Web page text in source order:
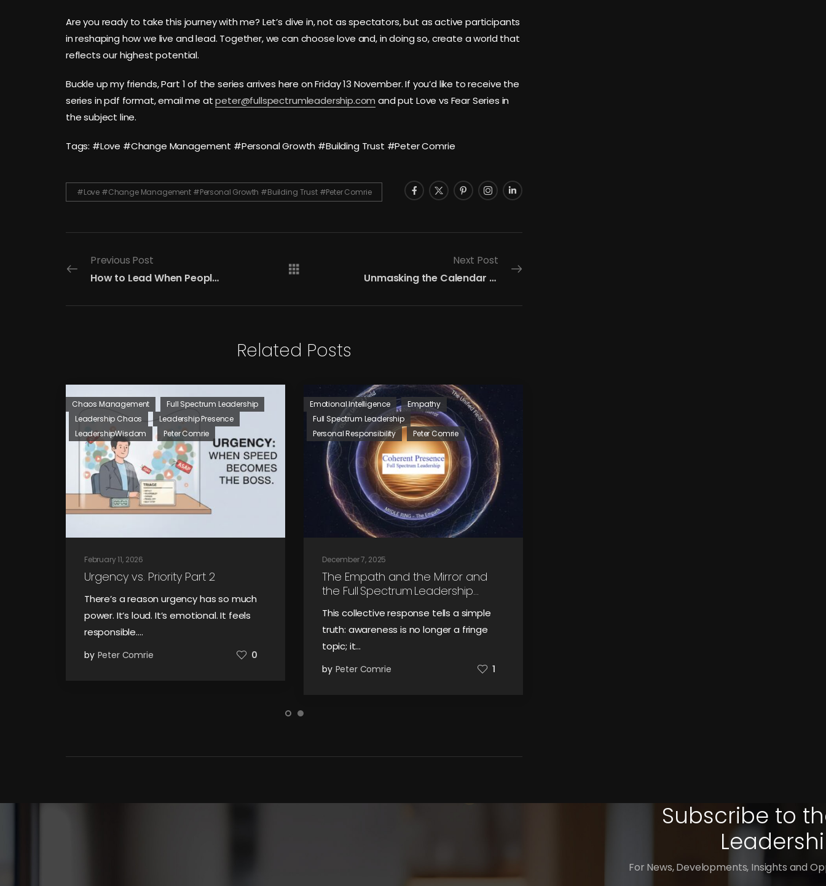
Are you ready to take this journey with me? Let’s dive in, not as spectators, but as active participants
in reshaping how we live and lead. Together, we can choose love and, in doing so, create a world that
reflects our highest potential.
Buckle up my friends, Part 1 of the series arrives here on Friday 13 November. If you’d like to receive the
series in pdf format, email me atpeter@fullspectrumleadership.com and put Love vs Fear Series in
the subject line.
Tags: #Love #Change Management #Personal Growth #Building Trust #Peter Comrie
#Love #Change Management #Personal Growth #Building Trust #Peter Comrie
Previous Post
How to Lead When People Don’t Care
Next Post
Unmasking the Calendar Shield
Related Posts
February 11, 2026
Chaos Management
Full Spectrum Leadership
Leadership Chaos
Leadership Presence
LeadershipWisdom
Peter Comrie
Urgency vs. Priority Part 2
There’s a reason urgency has so much
power. It’s loud. It’s emotional. It feels
responsible.…
by Peter Comrie 0
December 7, 2025
Emotional Intelligence
Empathy
Full Spectrum Leadership
Personal Responsibility
Peter Comrie
The Empath and the Mirror and
the Full Spectrum Leadership
This collective response tells a simple
truth: awareness is no longer a fringe
topic; it…
by Peter Comrie 1
Subscribe to
For News, Developments, Insights and